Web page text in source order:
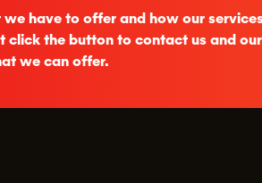
have to offer and how our
click the button to contact us and
we can offer.